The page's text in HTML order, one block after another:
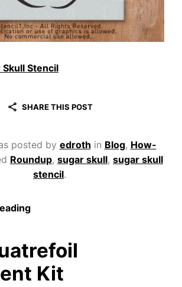
Skull Stencil
SHARE THIS POST
posted by edroth in Blog, How-
Roundup, sugar skull, sugar skull
stencil.
Kit